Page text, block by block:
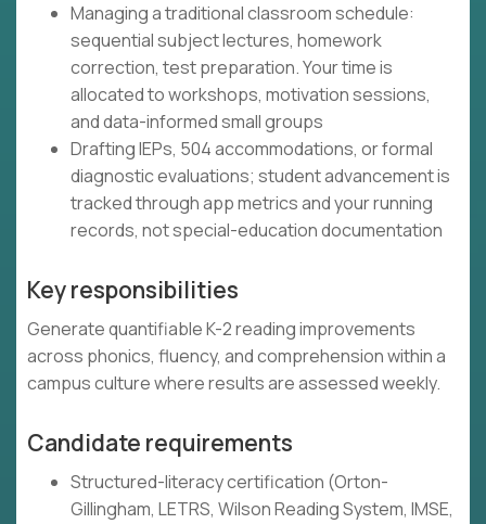
Managing a traditional classroom schedule:
sequential subject lectures, homework
correction, test preparation. Your time is
allocated to workshops, motivation sessions,
and data-informed small groups
Drafting IEPs, 504 accommodations, or formal
diagnostic evaluations; student advancement is
tracked through app metrics and your running
records, not special-education documentation
Key responsibilities
Generate quantifiable K-2 reading improvements
across phonics, fluency, and comprehension within a
campus culture where results are assessed weekly.
Candidate requirements
Structured-literacy certification (Orton-
Gillingham, LETRS, Wilson Reading System, IMSE,